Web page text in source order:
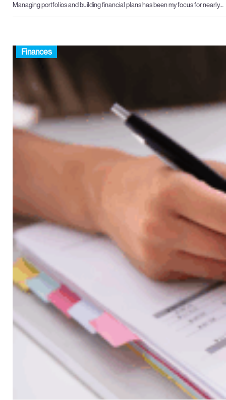
Managing portfolios and building financial plans has been my focus for nearly…
Finances